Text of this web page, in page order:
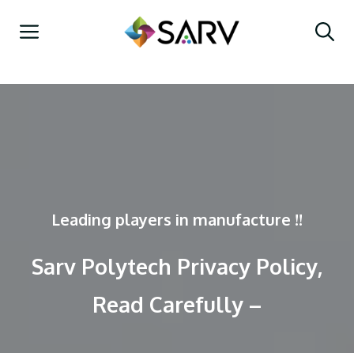
Menu
Leading players in manufacture !!
Sarv Polytech Privacy Policy,
Read Carefully –